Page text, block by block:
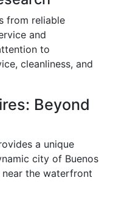
from reliable
and
to
cleanliness, and
Beyond
a unique
city of Buenos
near the waterfront